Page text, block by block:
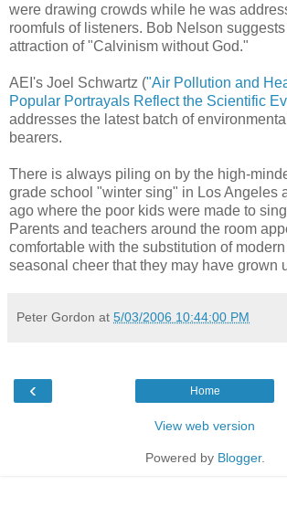
were drawing crowds while he was
roomfuls of listeners. Bob Nelson
attraction of "Calvinism without God."
AEI's Joel Schwartz ("Air Pollution and
Popular Portrayals Reflect the Scientific
addresses the latest batch of
bearers.
There is always piling on by the high-
grade school "winter sing" in Los Angeles
ago where the poor kids were made to
Parents and teachers around the room
comfortable with the substitution of
seasonal cheer that they may have grown
Peter Gordon at 5/03/2006 10:44:00 PM
‹ Home
View web version
Powered by Blogger.